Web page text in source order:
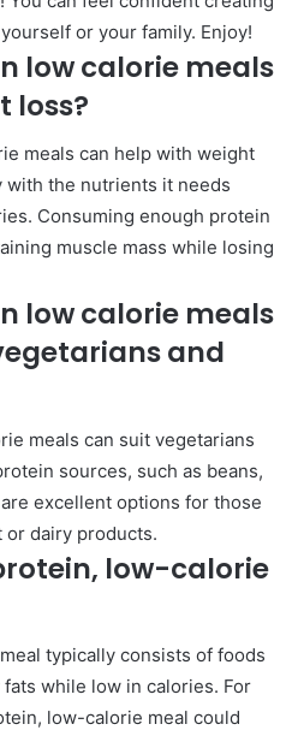
or your family. Enjoy!
low calorie meals
loss?
meals can help with weight
with the nutrients it needs
Consuming enough protein
muscle mass while losing
low calorie meals
and
meals can suit vegetarians
sources, such as beans,
excellent options for those
or dairy products.
low-calorie
typically consists of foods
while low in calories. For
low-calorie meal could